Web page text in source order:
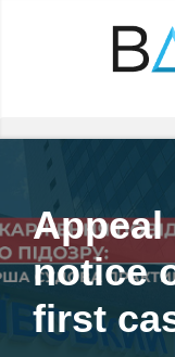
Appeal
notice
first